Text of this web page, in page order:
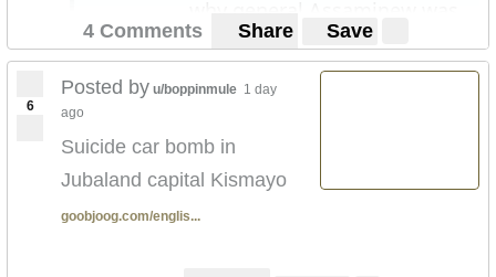
killed. These people are not
in their right mind."
nationally and internationally."
faithfully and bravely while others were Banda
traitors leading the italians to the Arbegnas.
4 Comments Share Save
6
Posted by u/boppinmule 1 day
ago
Suicide car bomb in
Jubaland capital Kismayo
goobjoog.com/englis...